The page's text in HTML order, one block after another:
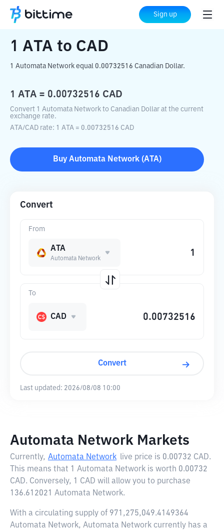
Sign up
Home Crypto Converter CAD
1 ATA to CAD
1 Automata Network equal 0.00732516 Canadian Dollar.
1 ATA = 0.00732516 CAD
Convert 1 Automata Network to Canadian Dollar at the current
exchange rate.
ATA/CAD rate: 1 ATA = 0.00732516 CAD
Buy Automata Network(ATA)
Convert
From
ATA
Automata Network
To
CAD
Convert
Last updated: 2026/08/08 10:00
Automata Network Markets
Currently, Automata Network live price is 0.00732 CAD.
This means that 1 Automata Network is worth 0.00732
CAD. Conversely, 1 CAD will allow you to purchase
136.612021 Automata Network.
With a circulating supply of 971,275,049.4149364
Automata Network, Automata Network currently has a